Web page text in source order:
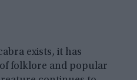
exists, it has
folklore and popular